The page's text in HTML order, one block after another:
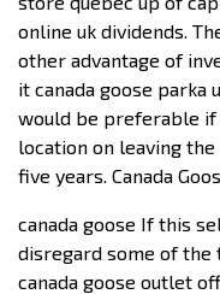
online uk dividends.
other advantage of
it canada goose parka
would be preferable if
location on leaving
five years. Canada
canada goose If this
disregard some of the
canada goose outlet